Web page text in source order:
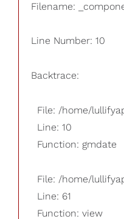
Filename:
Line Number: 10
Backtrace:
File: /home/
Line: 10
Function: gmdate
File: /home/
Line: 61
Function: view